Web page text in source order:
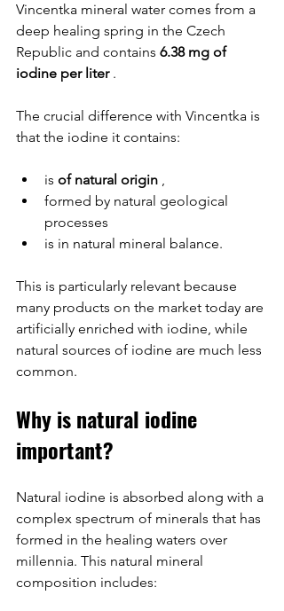
Vincentka mineral water comes from a
deep healing spring in the Czech
Republic and contains 6.38 mg of
iodine per liter .
The crucial difference with Vincentka is
that the iodine it contains:
is of natural origin ,
formed by natural geological
processes
is in natural mineral balance.
This is particularly relevant because
many products on the market today are
artificially enriched with iodine, while
natural sources of iodine are much less
common.
Why is natural iodine
important?
Natural iodine is absorbed along with a
complex spectrum of minerals that has
formed in the healing waters over
millennia. This natural mineral
composition includes: